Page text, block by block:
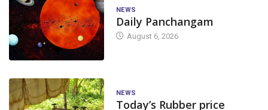
NEWS
Daily Panchangam
August 6, 2026
NEWS
Today’s Rubber price